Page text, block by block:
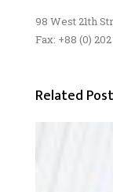
98 West 21th
Fax: +88 (0)
Related